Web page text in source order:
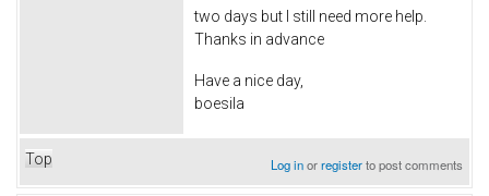
two days but I still need more help.
Thanks in advance
Have a nice day,
boesila
Top Log inorregisterto post comments